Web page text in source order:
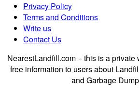
Privacy Policy
Terms and Conditions
Write us
Contact Us
NearestLandfill.com – this is a private
free information to users about
and Garbage